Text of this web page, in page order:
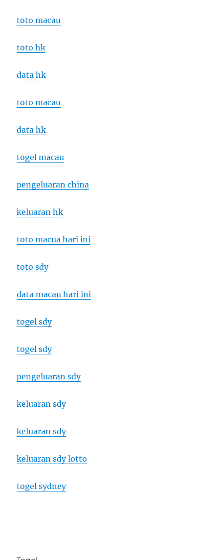
toto macau
toto hk
data hk
toto macau
data hk
togel macau
pengeluaran china
keluaran hk
toto macua hari ini
toto sdy
data macau hari ini
togel sdy
togel sdy
pengeluaran sdy
keluaran sdy
keluaran sdy
keluaran sdy lotto
togel sydney